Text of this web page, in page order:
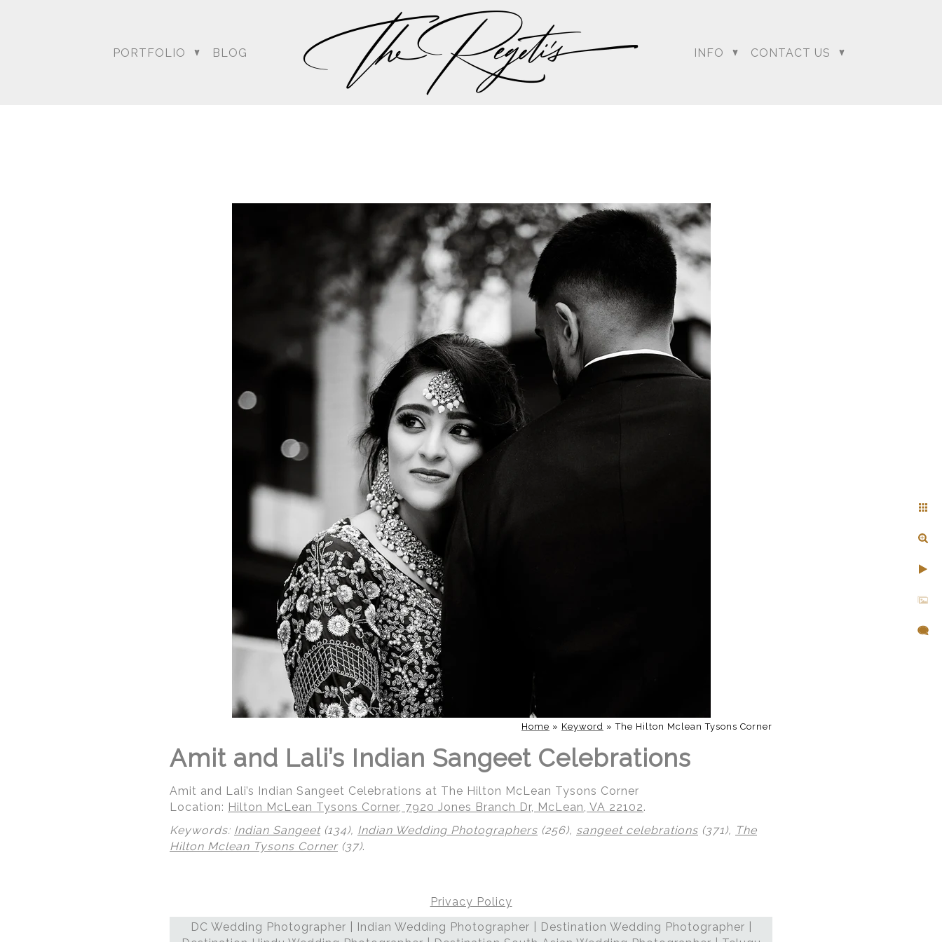
PORTFOLIO BLOG INFO CONTACT US
Home » Keyword »The Hilton Mclean Tysons Corner
Amit and Lali’s Indian Sangeet Celebrations
Amit and Lali’s Indian Sangeet Celebrations at The Hilton McLean Tysons Corner
Location: Hilton McLean Tysons Corner, 7920 Jones Branch Dr, McLean, VA 22102.
Keywords: Indian Sangeet(134), Indian Wedding Photographers (256), sangeet celebrations (371), The
Hilton Mclean Tysons Corner (37).
Privacy Policy
DC Wedding Photographer | Indian Wedding Photographer | Destination Wedding Photographer |